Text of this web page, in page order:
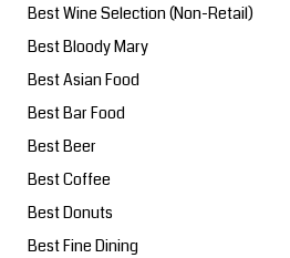
Best Wine Selection (Non-Retail)
Best Bloody Mary
Best Asian Food
Best Bar Food
Best Beer
Best Coffee
Best Donuts
Best Fine Dining